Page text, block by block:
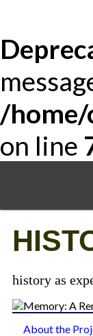
/
on line
history as
About the